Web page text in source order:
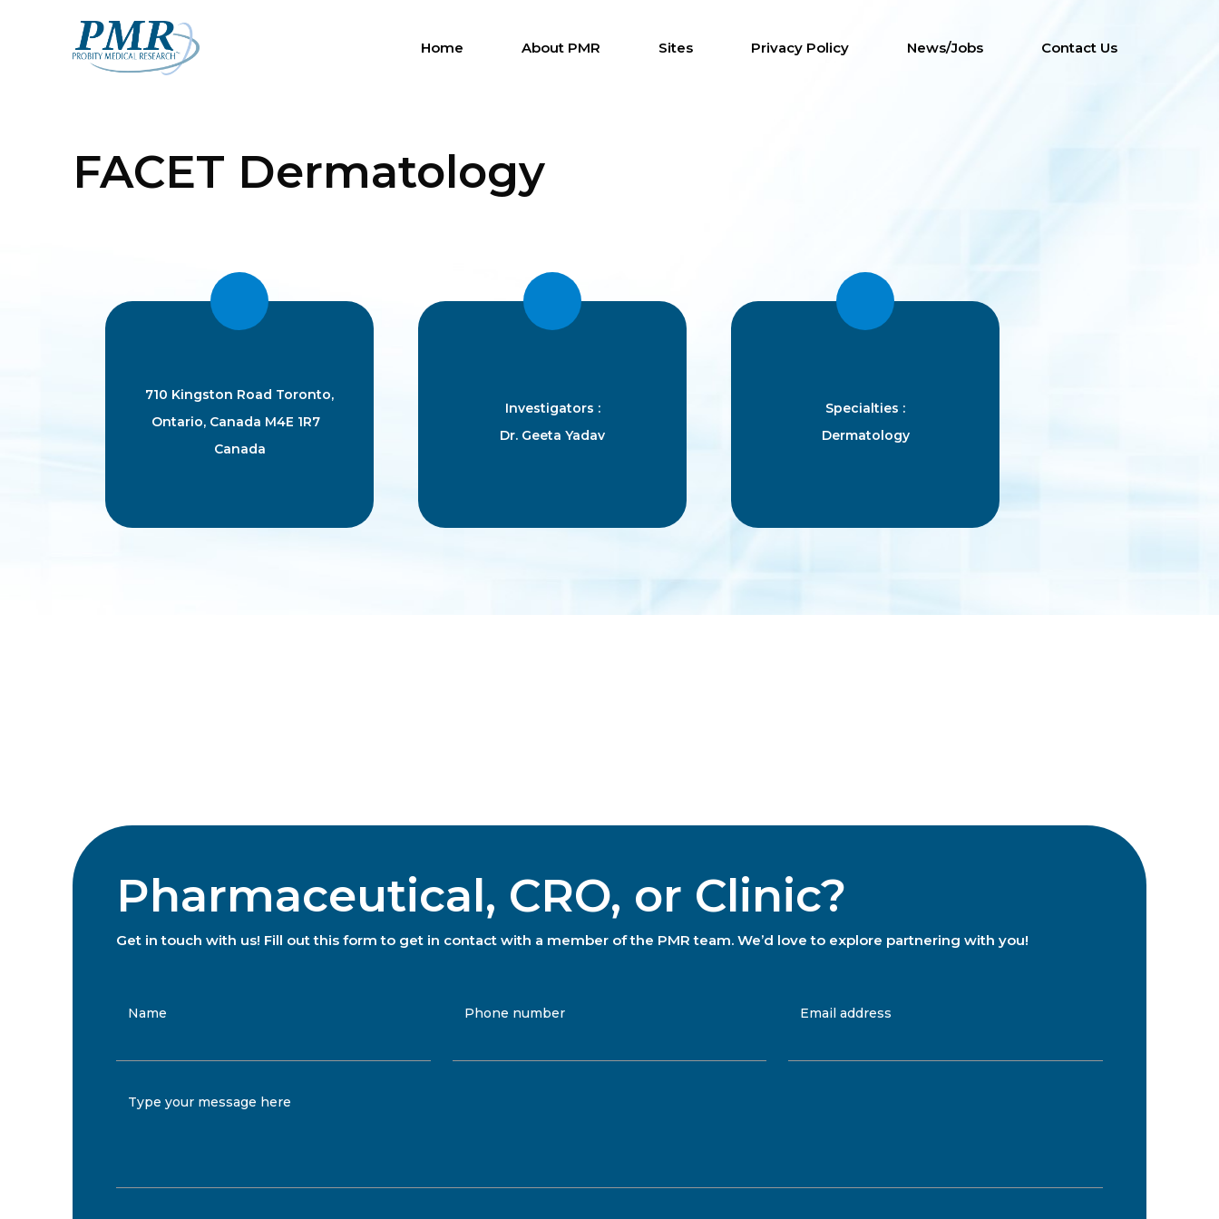
Home About PMR Sites Privacy Policy News/Jobs Contact Us
FACET Dermatology
710 Kingston Road Toronto,
Ontario, Canada M4E 1R7
Canada
Investigators :
Dr. Geeta Yadav
Specialties :
Dermatology
Pharmaceutical, CRO, or Clinic?
Get in touch with us! Fill out this form to get in contact with a member of the PMR team. We’d love to explore partnering with you!
Name Phone number Email address
Type your message here